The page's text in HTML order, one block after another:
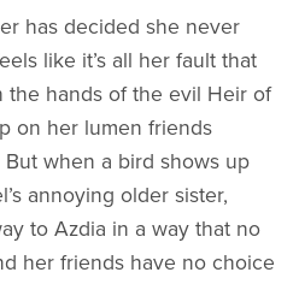
has decided she never
like it’s all her fault that
the hands of the evil Heir of
on her lumen friends
when a bird shows up
annoying older sister,
to Azdia in a way that no
her friends have no choice